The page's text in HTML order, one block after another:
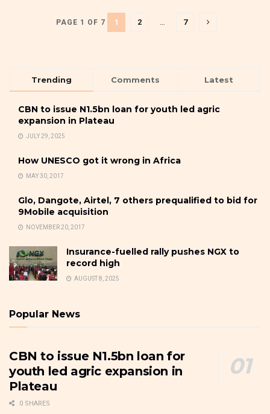
PAGE 1 OF 7 1 2 … 7
Trending Comments Latest
CBN to issue N1.5bn loan for youth led agric
expansion in Plateau
JULY 29, 2025
How UNESCO got it wrong in Africa
MAY 30, 2017
Glo, Dangote, Airtel, 7 others prequalified to bid for
9Mobile acquisition
NOVEMBER 20, 2017
Insurance-fuelled rally pushes NGX to
record high
AUGUST 8, 2025
Popular News
CBN to issue N1.5bn loan for
youth led agric expansion in
Plateau
0 SHARES